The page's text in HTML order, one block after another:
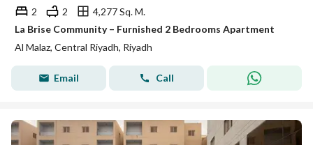
2
2
4,277 Sq. M.
La Brise Community – Furnished 2 Bedrooms Apartment
Al Malaz, Central Riyadh, Riyadh
Email Call